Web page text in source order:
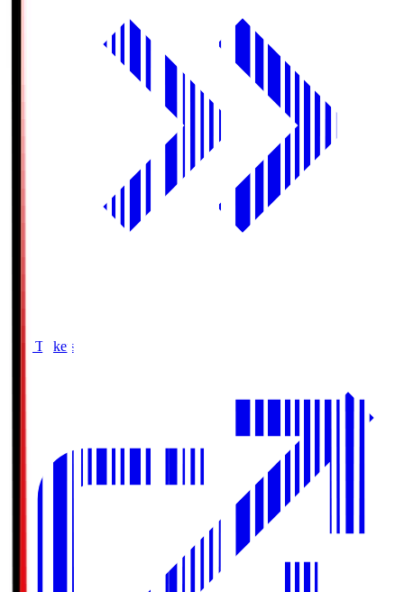
Buy Tickets